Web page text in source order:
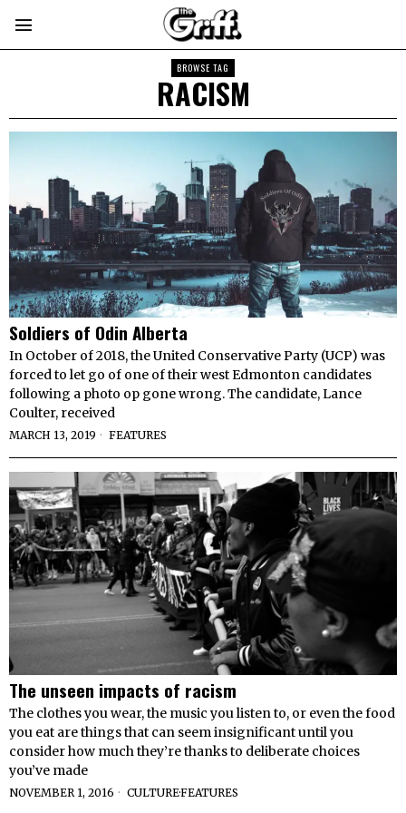
BROWSE TAG
RACISM
Soldiers of Odin Alberta
In October of 2018, the United Conservative Party (UCP) was
forced to let go of one of their west Edmonton candidates
following a photo op gone wrong. The candidate, Lance
Coulter, received
MARCH 13, 2019 FEATURES
The unseen impacts of racism
The clothes you wear, the music you listen to, or even the food
you eat are things that can seem insignificant until you
consider how much they’re thanks to deliberate choices
you’ve made
NOVEMBER 1, 2016 CULTURE·FEATURES